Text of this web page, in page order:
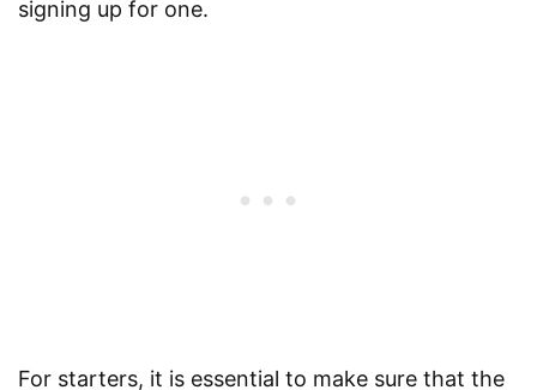
signing up for one.
For starters, it is essential to make sure that the